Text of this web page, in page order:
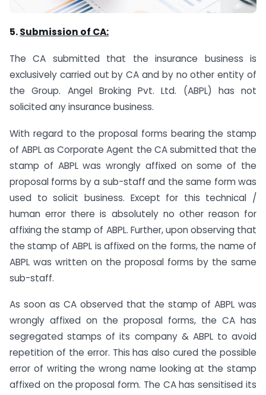
5.Submission of CA:
The CA submitted that the insurance business is
exclusively carried out by CA and by no other entity of
the Group. Angel Broking Pvt. Ltd. (ABPL) has not
solicited any insurance business.
With regard to the proposal forms bearing the stamp
of ABPL as Corporate Agent the CA submitted that the
stamp of ABPL was wrongly affixed on some of the
proposal forms by a sub-staff and the same form was
used to solicit business. Except for this technical /
human error there is absolutely no other reason for
affixing the stamp of ABPL. Further, upon observing that
the stamp of ABPL is affixed on the forms, the name of
ABPL was written on the proposal forms by the same
sub-staff.
As soon as CA observed that the stamp of ABPL was
wrongly affixed on the proposal forms, the CA has
segregated stamps of its company & ABPL to avoid
repetition of the error. This has also cured the possible
error of writing the wrong name looking at the stamp
affixed on the proposal form. The CA has sensitised its